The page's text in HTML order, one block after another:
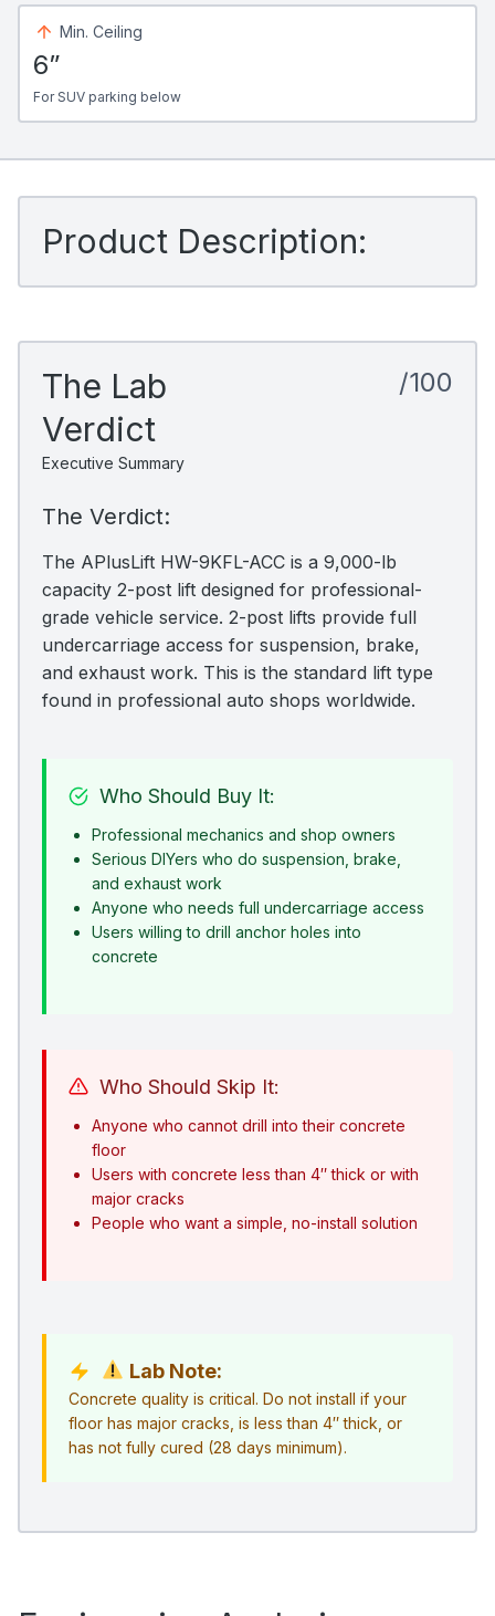
Min. Ceiling
6”
For SUV parking below
Product Description:
The Lab
Verdict
Executive Summary
/100
The Verdict:
The APlusLift HW-9KFL-ACC is a 9,000-lb
capacity 2-post lift designed for professional-
grade vehicle service. 2-post lifts provide full
undercarriage access for suspension, brake,
and exhaust work. This is the standard lift type
found in professional auto shops worldwide.
Who Should Buy It:
Professional mechanics and shop owners
Serious DIYers who do suspension, brake,
and exhaust work
Anyone who needs full undercarriage access
Users willing to drill anchor holes into
concrete
Who Should Skip It:
Anyone who cannot drill into their concrete
floor
Users with concrete less than 4″ thick or with
major cracks
People who want a simple, no-install solution
Lab Note:
Concrete quality is critical. Do not install if your
floor has major cracks, is less than 4″ thick, or
has not fully cured (28 days minimum).